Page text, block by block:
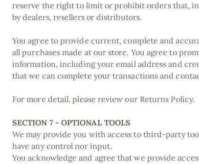
reserve the right to limit or prohibit orders that,
by dealers, resellers or distributors.
You agree to provide current, complete and
all purchases made at our store. You agree to
information, including your email address and
that we can complete your transactions and
For more detail, please review our Returns Policy.
SECTION 7 - OPTIONAL TOOLS
We may provide you with access to third-party
have any control nor input.
You acknowledge and agree that we provide